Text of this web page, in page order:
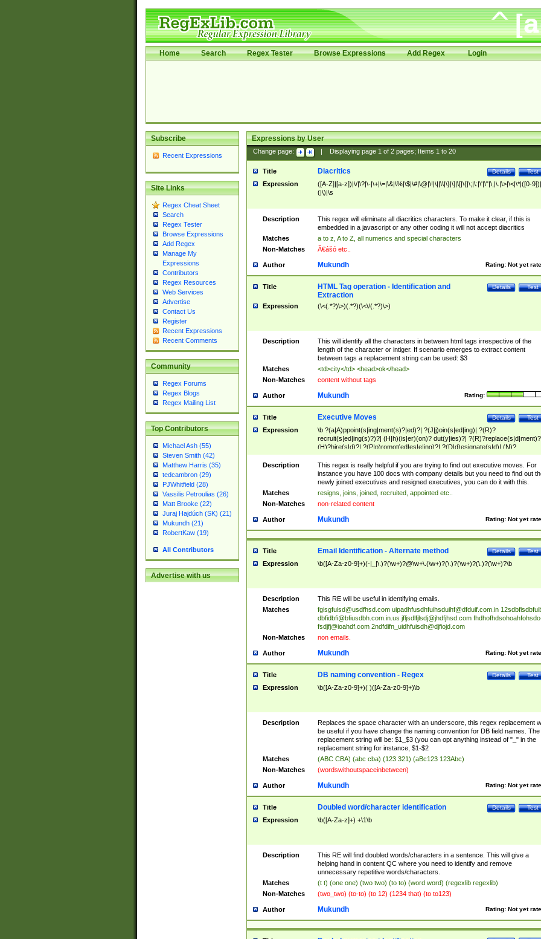
Home Search Regex Tester Browse Expressions Add Regex Login
Subscribe
Recent Expressions
Site Links
Regex Cheat Sheet
Search
Regex Tester
Browse Expressions
Add Regex
Manage My
Expressions
Contributors
Regex Resources
Web Services
Advertise
Contact Us
Register
Recent Expressions
Recent Comments
Community
Regex Forums
Regex Blogs
Regex Mailing List
Top Contributors
Michael Ash (55)
Steven Smith (42)
Matthew Harris (35)
tedcambron (29)
PJWhitfield (28)
Vassilis Petroulias (26)
Matt Brooke (22)
Juraj Hajdúch (SK) (21)
Mukundh (21)
RobertKaw (19)
All Contributors
Advertise with us
Expressions by User
Change page: Displaying page 1of 2pages; Items 1to 20
Title Test
Details
Diacritics
Expression
([A-Z]|[a-z])|\/|\?|\-|\+|\=|\&|\%|\$|\#|\@|\!|\||\\|\}|\]|\[|\{|\;|\:|\'|\"|\,|\.|\>|\<|\*|([0-
(|\)|\s
Description
This regex will eliminate all diacritics characters. To make it clear, if this is
embedded in a javascript or any other coding it will not accept diacritics
Matches
a to z, A to Z, all numerics and special characters
Non-Matches
Ã€ášó etc..
Author Rating: Not yet
Mukundh
Title Test
Details
HTML Tag operation - Identification and
Extraction
Expression (\<(.*?)\>)(.*?)(\<\/(.*?)\>)
Description
This will identify all the characters in between html tags irrespective of the
length of the character or intiger. If scenario emerges to extract content
between tags a replacement string can be used: $3
Matches
<td>city</td> <head>ok</head>
Non-Matches
content without tags
Author Rating:
Mukundh
Title Test
Details
Executive Moves
Expression
\b ?(a|A)ppoint(s|ing|ment(s)?|ed)?| ?(J|j)oin(s|ed|ing)| ?(R)?
recruit(s|ed|ing(s)?)?| (H|h)(is|er)(on)? dut(y|ies)?|
(H)?hire(s|d)?| ?(P|p)romot(ed|es|e|ing)?| ?(D|d)esignate(s|d)| (N)?
names(d)?| (his|her)? (P|p)osition(ed|s)?| re(-)?join(ed|s)|(M|m)anagement
Changes|(E|e)xecutive (C|c)hanges| reassumes position| has appointed|
appointment of| was promoted to| has announced changes to| will be
will succeed| has succeeded| to name| has named| was promoted to| has
hired| bec(a|o)me(s)?| (to|will) become| reassumes position| has been
elevated| assumes the additional (role|responsibilit(ies|y))| has been elected|
transferred| has been given the additional| in a short while| stepp(ed|ing)
resign(s|ing|ed)| (D|d)eceased| ?(T|t)erminat(ed|s|ing)| ?(F|f)ire(s|d|ing)| left
abruptly| stopped working| indict(ed|s)| in a short while| (has)? notified| will
leave| left the| agreed to leave| (has been|has)? elected| resignation(s)?
Description
This regex is really helpful if you are trying to find out executive moves. For
instance you have 100 docs with company details but you need to find out
newly joined executives and resigned executives, you can do it with this.
Matches
resigns, joins, joined, recruited, appointed etc..
Non-Matches
non-related content
Author Rating: Not yet
Mukundh
Title Test
Details
Email Identification - Alternate method
Expression \b([A-Za-z0-9]+)(-|_|\.)?(\w+)?@\w+\.(\w+)?(\.)?(\w+)?(\.)?(\w+)?\b
Description
This RE will be useful in identifying emails.
Matches
fgisgfuisd@usdfhsd.com uipadhfusdhfuihsduihf@dfduif.com.in
dbfidbfi@bfiusdbh.com.in.us jfljsdlfjlsdj@jhdfjhsd.com
fsdjfj@ioahdf.com 2ndfdifn_uidhfuisdh@djfiojd.com
Non-Matches
non emails.
Author Rating: Not yet
Mukundh
Title Test
Details
DB naming convention - Regex
Expression \b([A-Za-z0-9]+)( )([A-Za-z0-9]+)\b
Description
Replaces the space character with an underscore, this regex replacement
be useful if you have change the naming convention for DB field names. The
replacement string will be: $1_$3 (you can opt anything instead of "_" in the
replacement string for instance, $1-$2
Matches
(ABC CBA) (abc cba) (123 321) (aBc123 123Abc)
Non-Matches
(wordswithoutspaceinbetween)
Author Rating: Not yet
Mukundh
Title Test
Details
Doubled word/character identification
Expression \b([A-Za-z]+) +\1\b
Description
This RE will find doubled words/characters in a sentence. This will give a
helping hand in content QC where you need to identify and remove
unnecessary repetitive words/characters.
Matches
(t t) (one one) (two two) (to to) (word word) (regexlib regexlib)
Non-Matches
(two_two) (to-to) (to 12) (1234 that) (to to123)
Author Rating: Not yet
Mukundh